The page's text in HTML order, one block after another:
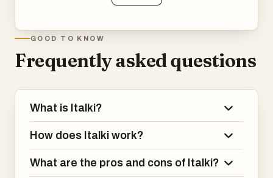
GOOD TO KNOW
Frequently asked questions
What is Italki?
How does Italki work?
What are the pros and cons of Italki?